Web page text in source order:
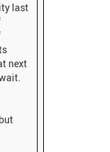
last
next